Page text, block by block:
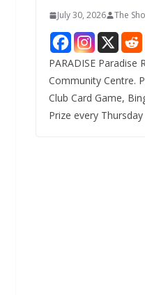
July 30, 2026 The
PARADISE Paradise
Community Centre.
Club Card Game,
Prize every Thursday